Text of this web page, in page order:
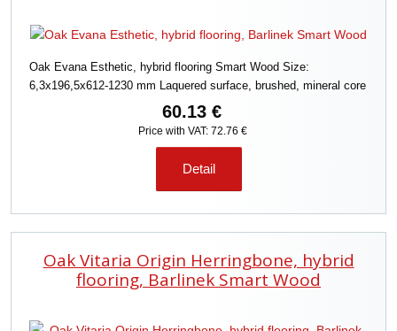
Oak Evana Esthetic, hybrid flooring Smart Wood Size:
6,3x196,5x612-1230 mm Laquered surface, brushed, mineral core
60.13 €
Price with VAT: 72.76 €
Detail
Oak Vitaria Origin Herringbone, hybrid
flooring, Barlinek Smart Wood